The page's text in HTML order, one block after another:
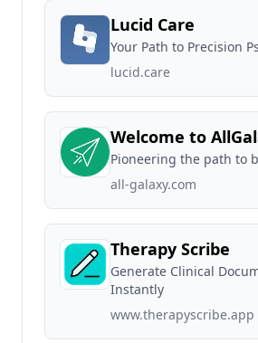
Lucid Care
Your Path to Precision
lucid.care
Welcome to
Pioneering the path to
all-galaxy.com
Therapy Scribe
Generate Clinical
Instantly
www.therapyscribe.app